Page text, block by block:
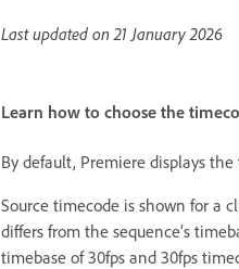
Last updated on21 January 2026
Learn how to choose the
By default, Premiere displays
Source timecode is shown for a
differs from the sequence’s
timebase of 30fps and 30fps